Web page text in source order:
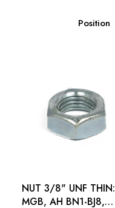
NUT 3/8" UNF THIN:
MGB, AH BN1-BJ8,